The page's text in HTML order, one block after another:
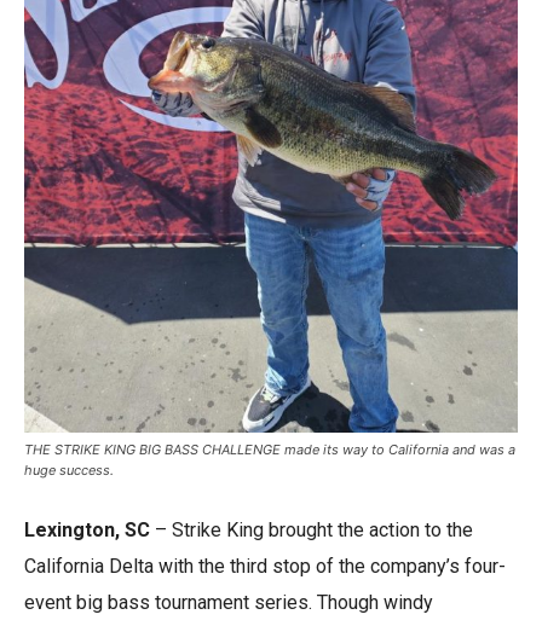
THE STRIKE KING BIG BASS CHALLENGE made its way to California and was a
huge success.
Lexington, SC – Strike King brought the action to the
California Delta with the third stop of the company’s four-
event big bass tournament series. Though windy